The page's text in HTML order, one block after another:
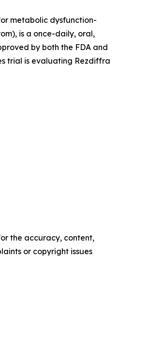
metabolic dysfunction-
is a once-daily, oral,
by both the FDA and
trial is evaluating Rezdiffra
the accuracy, content,
or copyright issues